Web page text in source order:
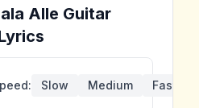
Alle Guitar
Slow Medium Fast